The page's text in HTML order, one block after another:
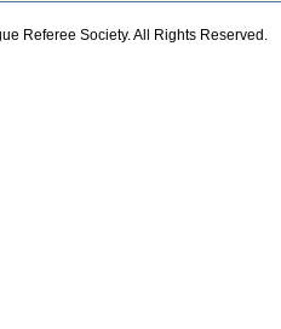
Referee Society. All Rights